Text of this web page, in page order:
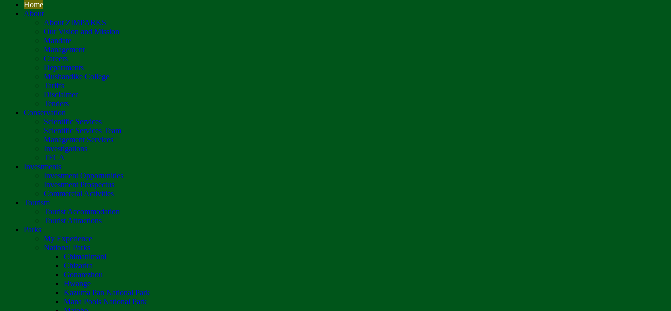
Home
About
About ZIMPARKS
Our Vision and Mission
Mandate
Management
Careers
Departments
Mushandike College
Tariffs
Disclaimer
Tenders
Conservation
Scientific Services
Scientific Services Team
Management Services
Investigations
TFCA
Investments
Investment Opportunities
Investment Prospectus
Commercial Activities
Tourism
Tourist Accommodation
Tourist Attractions
Parks
My Experience
National Parks
Chimanimani
Chizarira
Gonarezhou
Hwange
Kazuma Pan National Park
Mana Pools National Park